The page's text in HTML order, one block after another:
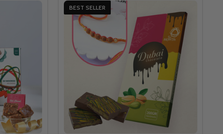
BEST SELLER